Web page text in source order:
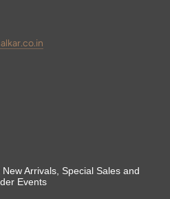
Arrivals, Special Sales and
Events